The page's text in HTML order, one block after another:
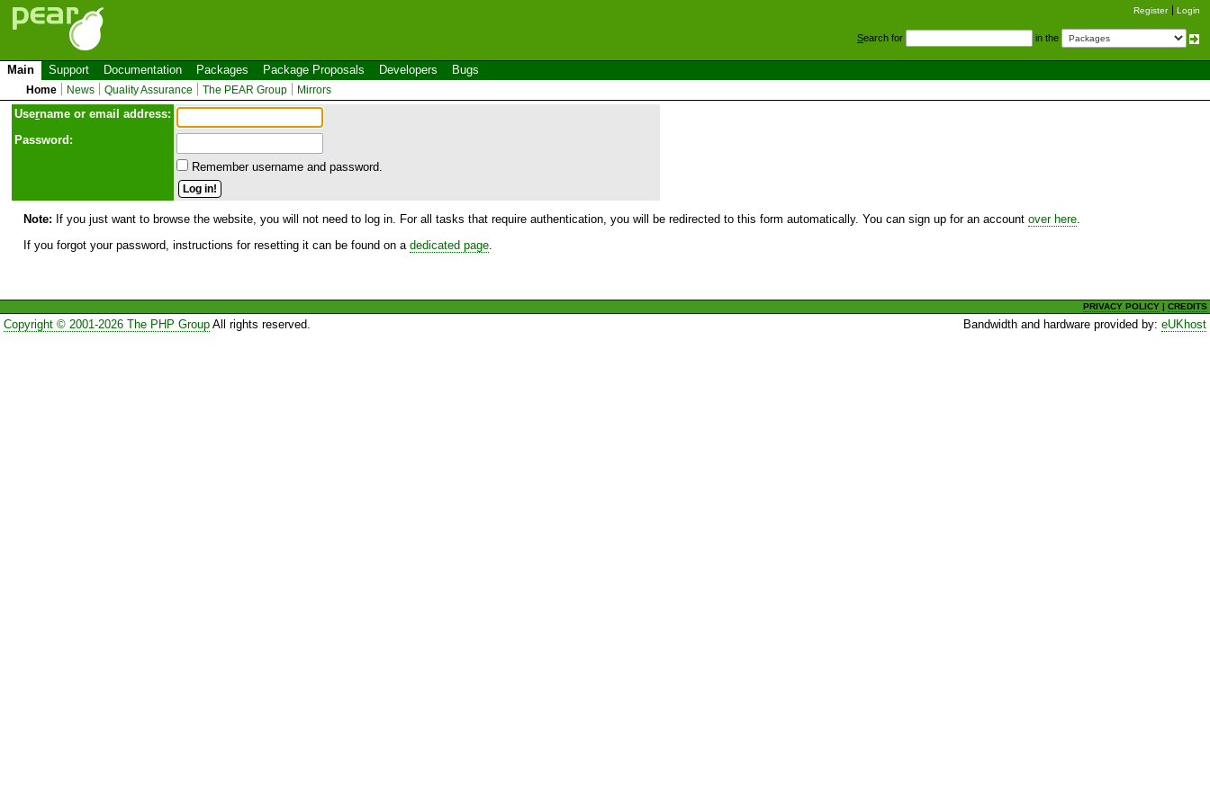
Register Login
Search for in the
Main Support Documentation Packages Package Proposals Developers Bugs
Home News Quality Assurance The PEAR Group Mirrors
Username or email address:
Password:
Remember username and password.
Note: If you just want to browse the website, you will not need to log in. For all tasks that require authentication, you will be redirected to this form automatically. You can sign up for an account over here
If you forgot your password, instructions for resetting it can be found on a dedicated page
PRIVACY POLICY |CREDITS
Copyright © 2001-2026 The PHP GroupAll rights reserved. Bandwidth and hardware provided by:eUKhost